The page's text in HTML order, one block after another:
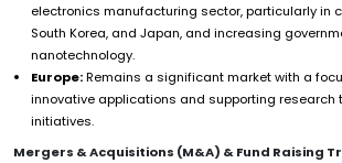
electronics manufacturing sector, particularly in
South Korea, and Japan, and increasing
nanotechnology.
Europe:Remains a significant market with a
innovative applications and supporting research
initiatives.
Mergers & Acquisitions (M&A) & Fund Raising